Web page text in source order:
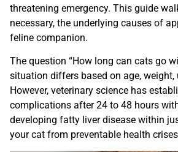
threatening emergency. This guide
necessary, the underlying causes of
feline companion.
The question “How long can cats go
situation differs based on age,
However, veterinary science has
complications after 24 to 48 hours
developing fatty liver disease within
your cat from preventable health